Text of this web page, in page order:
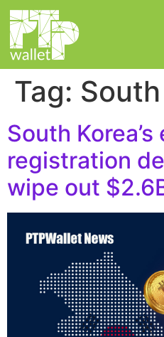
Tag:
South
registration
wipe out